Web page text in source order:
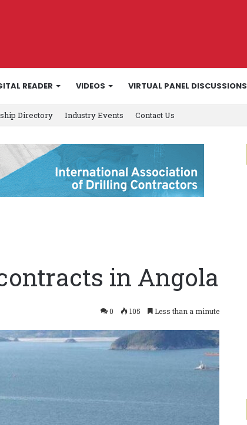
READER VIDEOS VIRTUAL PANEL DISCUSSIONS
Directory Industry Events Contact Us
in Angola
0 105 Less than a minute